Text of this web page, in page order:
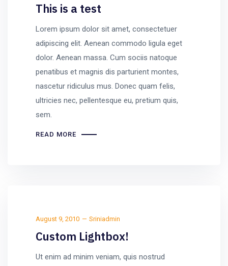
This is a test
Lorem ipsum dolor sit amet, consectetuer
adipiscing elit. Aenean commodo ligula eget
dolor. Aenean massa. Cum sociis natoque
penatibus et magnis dis parturient montes,
nascetur ridiculus mus. Donec quam felis,
ultricies nec, pellentesque eu, pretium quis,
sem.
READ MORE
August 9, 2010 Sriniadmin
Custom Lightbox!
Ut enim ad minim veniam, quis nostrud